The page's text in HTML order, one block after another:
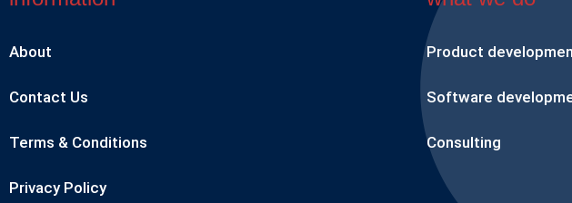
About
Contact Us
Terms & Conditions
Privacy Policy
Product
Software
Consulting